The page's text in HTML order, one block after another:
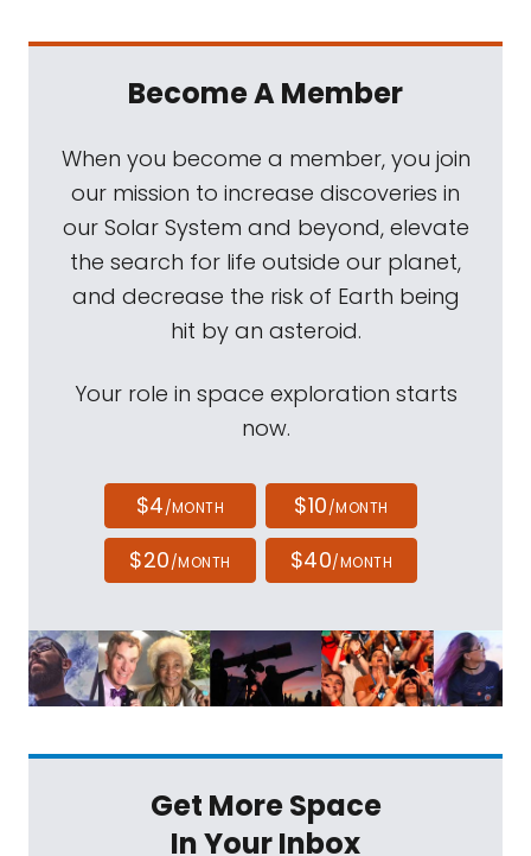
Become A Member
When you become a member, you join
our mission to increase discoveries in
our Solar System and beyond, elevate
the search for life outside our planet,
and decrease the risk of Earth being
hit by an asteroid.
Your role in space exploration starts
now.
$4/MONTH $10/MONTH
$20/MONTH $40/MONTH
Get More Space
In Your Inbox